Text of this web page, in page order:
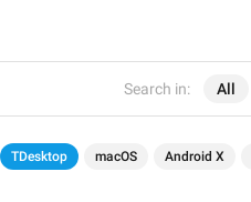
Search in: All
TDesktop macOS Android X